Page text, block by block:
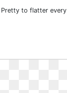
Pretty to flatter every